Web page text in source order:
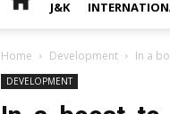
J&K
Home Development In a
DEVELOPMENT